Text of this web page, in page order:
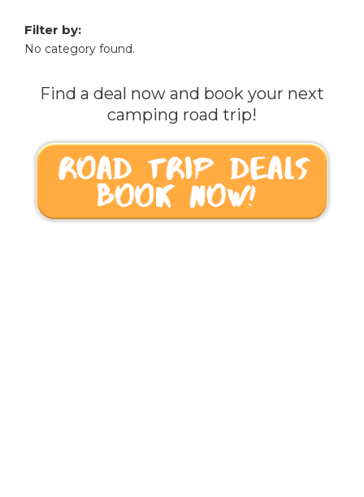
Filter by:
No category found.
Find a deal now and book your next
camping road trip!